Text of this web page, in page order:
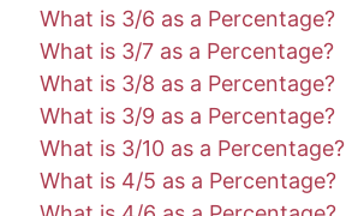
What is 3/6 as a Percentage?
What is 3/7 as a Percentage?
What is 3/8 as a Percentage?
What is 3/9 as a Percentage?
What is 3/10 as a Percentage?
What is 4/5 as a Percentage?